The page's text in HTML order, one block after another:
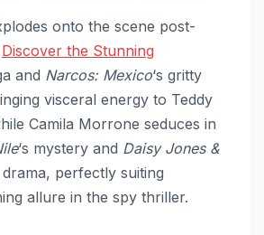
onto the scene post-
Discover the Stunning
and Narcos: Mexico‘s gritty
visceral energy to Teddy
Camila Morrone seduces in
‘s mystery and Daisy Jones &
drama, perfectly suiting
allure in the spy thriller.